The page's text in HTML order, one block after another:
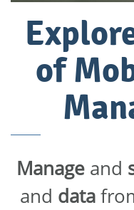
of
Manage and
and data